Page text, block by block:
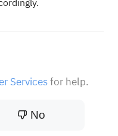
Servicesfor help.
No